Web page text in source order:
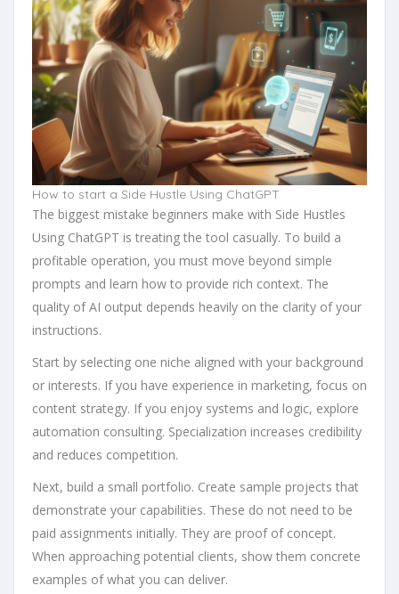
How to start a Side Hustle Using ChatGPT
The biggest mistake beginners make with Side Hustles
Using ChatGPT is treating the tool casually. To build a
profitable operation, you must move beyond simple
prompts and learn how to provide rich context. The
quality of AI output depends heavily on the clarity of your
instructions.
Start by selecting one niche aligned with your background
or interests. If you have experience in marketing, focus on
content strategy. If you enjoy systems and logic, explore
automation consulting. Specialization increases credibility
and reduces competition.
Next, build a small portfolio. Create sample projects that
demonstrate your capabilities. These do not need to be
paid assignments initially. They are proof of concept.
When approaching potential clients, show them concrete
examples of what you can deliver.